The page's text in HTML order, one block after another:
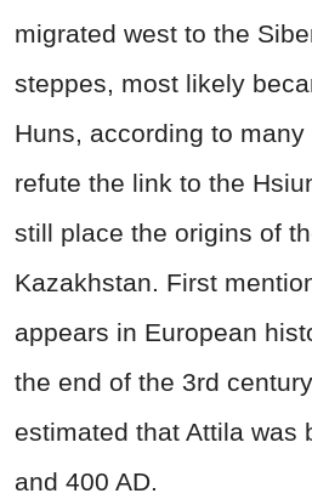
migrated west to the
steppes, most likely
Huns, according to
refute the link to the
still place the origins of
Kazakhstan. First
appears in European
the end of the 3rd
estimated that Attila was
and 400 AD.